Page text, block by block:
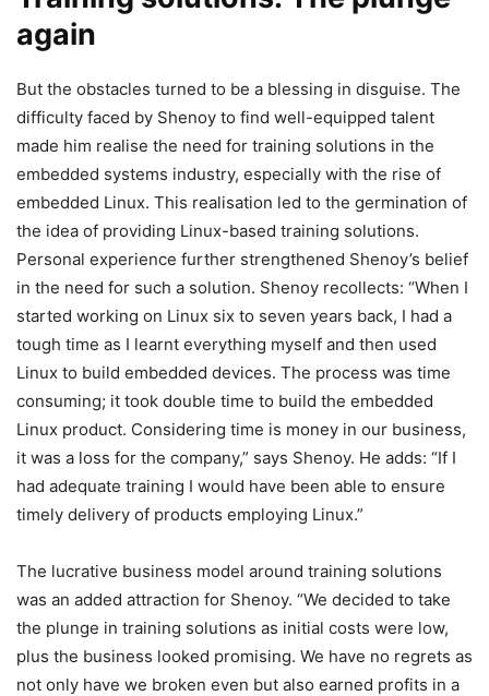
again
But the obstacles turned to be a blessing in disguise. The
difficulty faced by Shenoy to find well-equipped talent
made him realise the need for training solutions in the
embedded systems industry, especially with the rise of
embedded Linux. This realisation led to the germination of
the idea of providing Linux-based training solutions.
Personal experience further strengthened Shenoy’s belief
in the need for such a solution. Shenoy recollects: “When I
started working on Linux six to seven years back, I had a
tough time as I learnt everything myself and then used
Linux to build embedded devices. The process was time
consuming; it took double time to build the embedded
Linux product. Considering time is money in our business,
it was a loss for the company,” says Shenoy. He adds: “If I
had adequate training I would have been able to ensure
timely delivery of products employing Linux.”
The lucrative business model around training solutions
was an added attraction for Shenoy. “We decided to take
the plunge in training solutions as initial costs were low,
plus the business looked promising. We have no regrets as
not only have we broken even but also earned profits in a